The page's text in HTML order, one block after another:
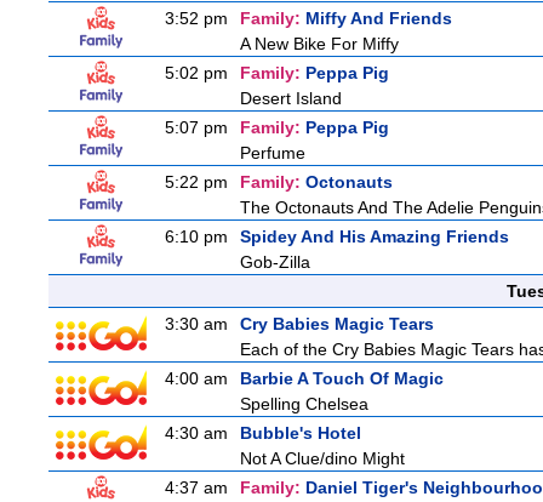
3:52 pm
Family: Miffy And Friends
A New Bike For Miffy
5:02 pm
Family: Peppa Pig
Desert Island
5:07 pm
Family: Peppa Pig
Perfume
5:22 pm
Family: Octonauts
The Octonauts And The Adelie
6:10 pm
Spidey And His Amazing Friends
Gob-Zilla
3:30 am
Cry Babies Magic Tears
Each of the Cry Babies Magic Tears
4:00 am
Barbie A Touch Of Magic
Spelling Chelsea
4:30 am
Bubble's Hotel
Not A Clue/dino Might
4:37 am
Family: Daniel Tiger's